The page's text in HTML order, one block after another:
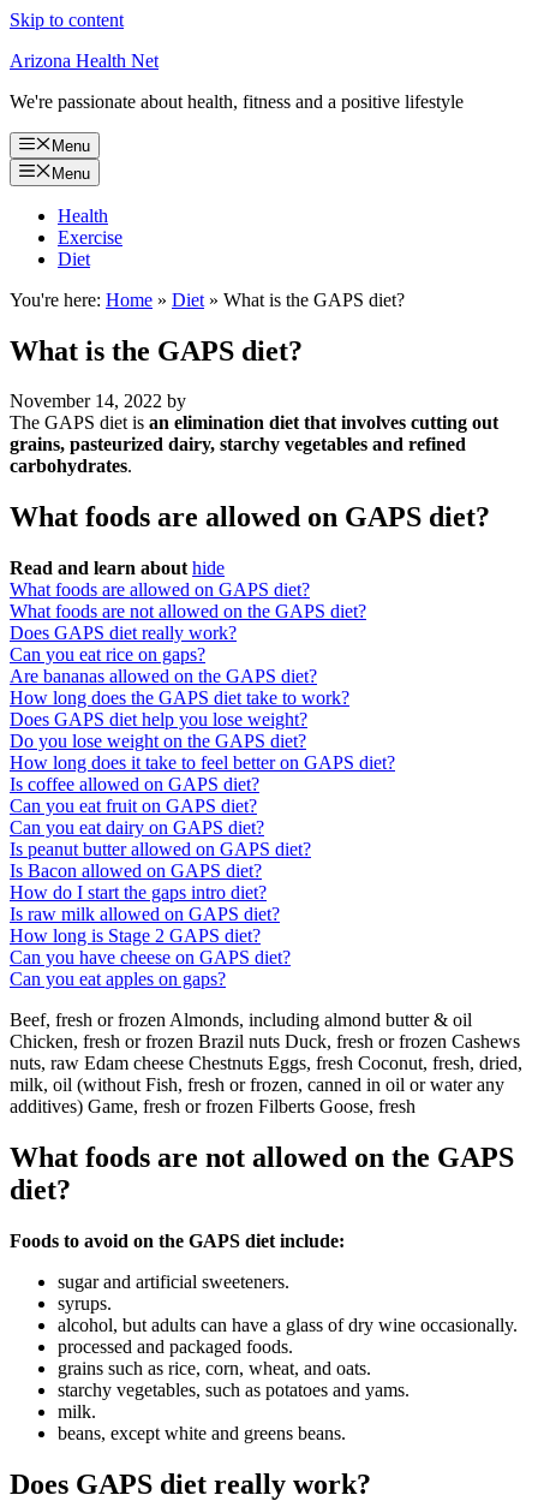
Skip to content
Arizona Health Net
We're passionate about health, fitness and a positive lifestyle
Menu
Menu
Health
Exercise
Diet
You're here: Home » Diet » What is the GAPS diet?
What is the GAPS diet?
November 14, 2022 by
The GAPS diet is an elimination diet that involves cutting out
grains, pasteurized dairy, starchy vegetables and refined
carbohydrates.
What foods are allowed on GAPS diet?
Read and learn about hide
What foods are allowed on GAPS diet?
What foods are not allowed on the GAPS diet?
Does GAPS diet really work?
Can you eat rice on gaps?
Are bananas allowed on the GAPS diet?
How long does the GAPS diet take to work?
Does GAPS diet help you lose weight?
Do you lose weight on the GAPS diet?
How long does it take to feel better on GAPS diet?
Is coffee allowed on GAPS diet?
Can you eat fruit on GAPS diet?
Can you eat dairy on GAPS diet?
Is peanut butter allowed on GAPS diet?
Is Bacon allowed on GAPS diet?
How do I start the gaps intro diet?
Is raw milk allowed on GAPS diet?
How long is Stage 2 GAPS diet?
Can you have cheese on GAPS diet?
Can you eat apples on gaps?
Beef, fresh or frozen Almonds, including almond butter & oil
Chicken, fresh or frozen Brazil nuts Duck, fresh or frozen Cashews
nuts, raw Edam cheese Chestnuts Eggs, fresh Coconut, fresh, dried,
milk, oil (without Fish, fresh or frozen, canned in oil or water any
additives) Game, fresh or frozen Filberts Goose, fresh
What foods are not allowed on the GAPS
diet?
Foods to avoid on the GAPS diet include:
sugar and artificial sweeteners.
syrups.
alcohol, but adults can have a glass of dry wine occasionally.
processed and packaged foods.
grains such as rice, corn, wheat, and oats.
starchy vegetables, such as potatoes and yams.
milk.
beans, except white and greens beans.
Does GAPS diet really work?